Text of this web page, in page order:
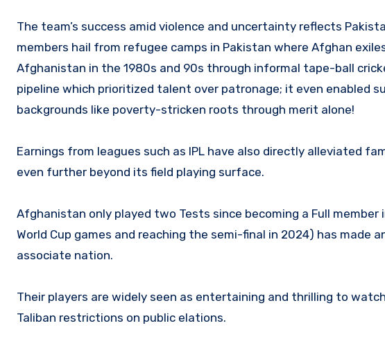
The team’s success amid violence and uncertainty reflects
members hail from refugee camps in Pakistan where Afghan
Afghanistan in the 1980s and 90s through informal tape-ball
pipeline which prioritized talent over patronage; it even enabled
backgrounds like poverty-stricken roots through merit alone!
Earnings from leagues such as IPL have also directly alleviated
even further beyond its field playing surface.
Afghanistan only played two Tests since becoming a Full
World Cup games and reaching the semi-final in 2024) has
associate nation.
Their players are widely seen as entertaining and thrilling to
Taliban restrictions on public elations.